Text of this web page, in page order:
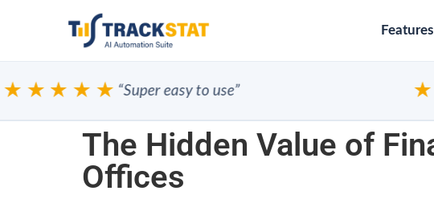
Features
“Super easy to use”
The Hidden Value of
Offices